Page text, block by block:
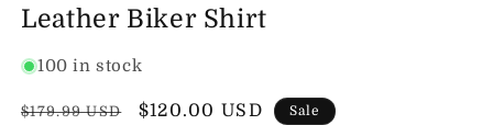
Leather Biker Shirt
100 in stock
Regular
$179.99 USD
Sale
$120.00 USD Sale